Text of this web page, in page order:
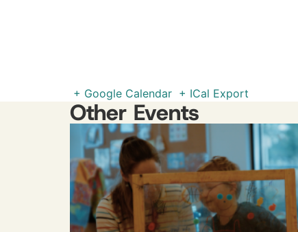
+ Google Calendar + ICal Export
Other Events